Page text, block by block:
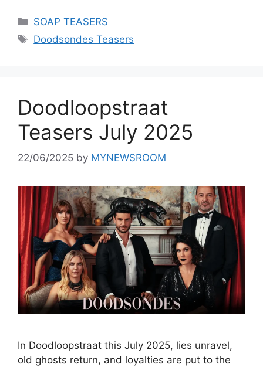
Categories
SOAP TEASERS
Tags
Doodsondes Teasers
Doodloopstraat
Teasers July 2025
22/06/2025 by MYNEWSROOM
In Doodloopstraat this July 2025, lies unravel,
old ghosts return, and loyalties are put to the